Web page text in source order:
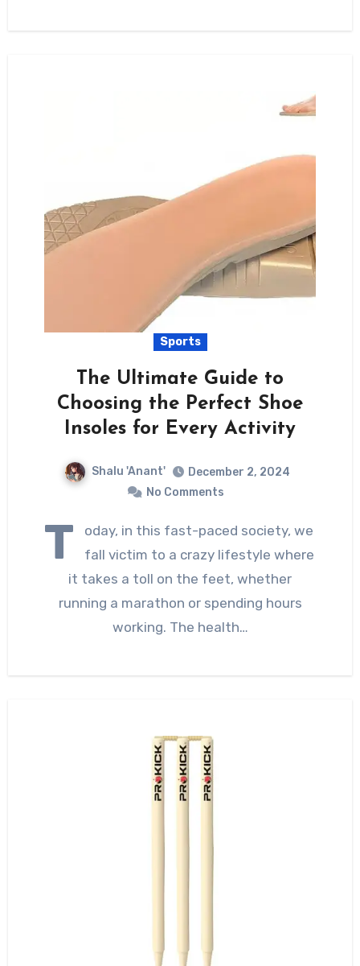
Sports
The Ultimate Guide to
Choosing the Perfect Shoe
Insoles for Every Activity
Shalu 'Anant'
December 2, 2024
No Comments
T
oday, in this fast-paced society, we
fall victim to a crazy lifestyle where
it takes a toll on the feet, whether
running a marathon or spending hours
working. The health…